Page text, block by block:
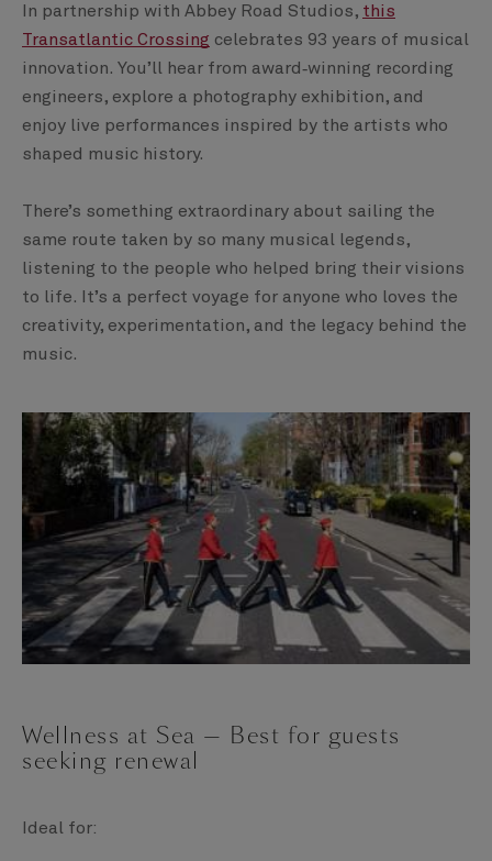
In partnership with Abbey Road Studios, this
Transatlantic Crossing celebrates 93 years of musical
innovation. You’ll hear from award‑winning recording
engineers, explore a photography exhibition, and
enjoy live performances inspired by the artists who
shaped music history.
There’s something extraordinary about sailing the
same route taken by so many musical legends,
listening to the people who helped bring their visions
to life. It’s a perfect voyage for anyone who loves the
creativity, experimentation, and the legacy behind the
music.
Wellness at Sea — Best for guests
seeking renewal
Ideal for: